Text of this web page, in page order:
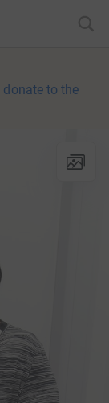
donate to the